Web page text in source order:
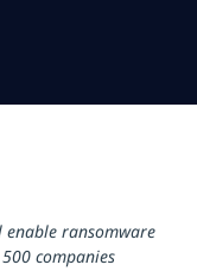
ransomware
companies